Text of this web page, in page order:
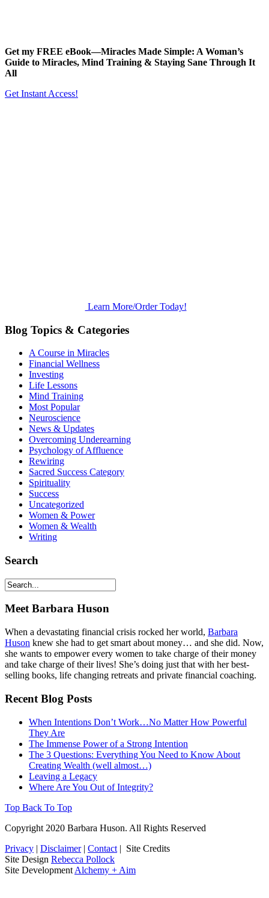
Get my FREE eBook—Miracles Made Simple: A Woman’s
Guide to Miracles, Mind Training & Staying Sane Through It
All
Get Instant Access!
Learn More/Order Today!
Blog Topics & Categories
A Course in Miracles
Financial Wellness
Investing
Life Lessons
Mind Training
Most Popular
Neuroscience
News & Updates
Overcoming Underearning
Psychology of Affluence
Rewiring
Sacred Success Category
Spirituality
Success
Uncategorized
Women & Power
Women & Wealth
Writing
Search
Meet Barbara Huson
When a devastating financial crisis rocked her world, Barbara
Huson knew she had to get smart about money… and she did. Now,
she wants to empower every women to take charge of their money
and take charge of their lives! She’s doing just that with her best-
selling books, life changing retreats and private financial coaching.
Recent Blog Posts
When Intentions Don’t Work…No Matter How Powerful
They Are
The Immense Power of a Strong Intention
The 3 Questions: Everything You Need to Know About
Creating Wealth (well almost…)
Leaving a Legacy
Where Are You Out of Integrity?
Top Back To Top
Copyright 2020 Barbara Huson. All Rights Reserved
Privacy | Disclaimer| Contact | Site Credits
Site Design Rebecca Pollock
Site Development Alchemy + Aim